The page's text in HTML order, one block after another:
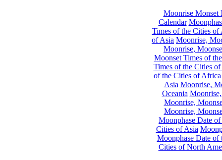
Moonrise Monset
Calendar
Times of the Cities of
of Asia Moonrise,
Moonrise,
Moonset Times of
Times of the Cities
of the Cities of Africa
Asia Moonrise,
Oceania
Moonrise,
Moonrise,
Moonphase Date
Cities of Asia
Moonphase Date of
Cities of North